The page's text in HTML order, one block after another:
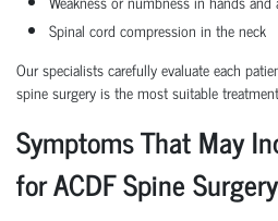
Spinal cord compression in the neck
Our specialists carefully evaluate each
spine surgery is the most suitable
Symptoms That May
for ACDF Spine Surgery